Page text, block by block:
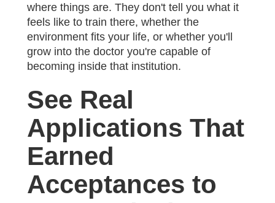
where things are. They don't tell you what it
feels like to train there, whether the
environment fits your life, or whether you'll
grow into the doctor you're capable of
becoming inside that institution.
See Real
Applications That
Earned
Acceptances to